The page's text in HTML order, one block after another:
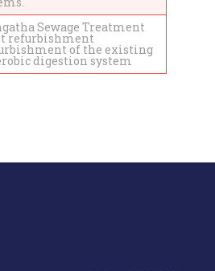
Sewage Treatment
refurbishment
of the existing
digestion system